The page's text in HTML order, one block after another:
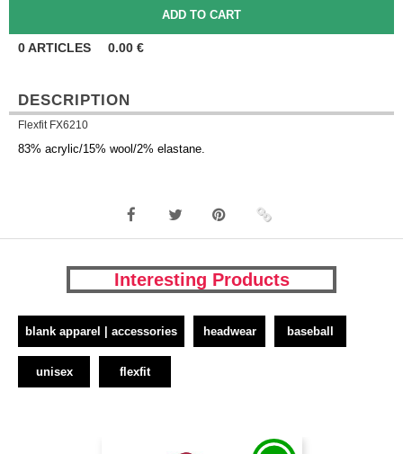
0ARTICLES 0.00 €
DESCRIPTION
Flexfit FX6210
83% acrylic/15% wool/2% elastane.
Interesting Products
blank apparel | accessories headwear baseball
unisex flexfit